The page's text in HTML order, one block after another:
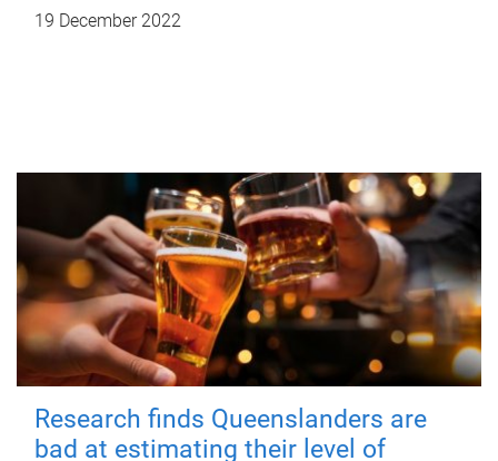
19 December 2022
Research finds Queenslanders are
bad at estimating their level of